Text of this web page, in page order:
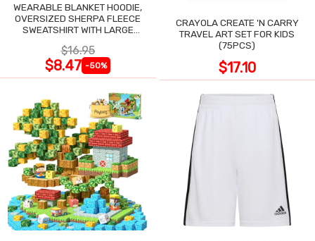
WEARABLE BLANKET HOODIE,
OVERSIZED SHERPA FLEECE
SWEATSHIRT WITH LARGE
$16.95
$8.47 -50%
CRAYOLA CREATE 'N CARRY
TRAVEL ART SET FOR KIDS
(75PCS)
$17.10